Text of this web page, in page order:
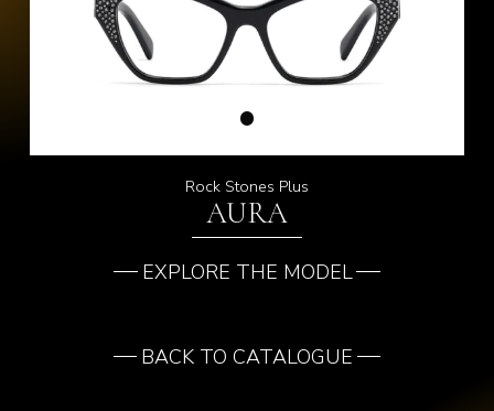
Rock Stones Plus
AURA
EXPLORE THE MODEL
BACK TO CATALOGUE